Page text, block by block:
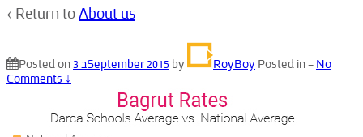
‹ Return toAbout us
Posted on 3 בSeptember 2015 by RoyBoy Posted in— No
Comments ↓